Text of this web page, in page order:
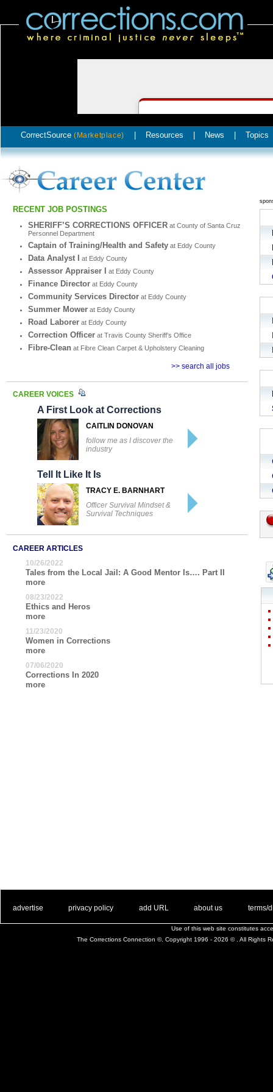
CorrectSource (Marketplace) Resources News Topics
RECENT JOB POSTINGS
SHERIFF’S CORRECTIONS OFFICER at County of Santa Cruz
Personnel Department
Captain of Training/Health and Safety at Eddy County
Data Analyst I at Eddy County
Assessor Appraiser I at Eddy County
Finance Director at Eddy County
Community Services Director at Eddy County
Summer Mower at Eddy County
Road Laborer at Eddy County
Correction Officer at Travis County Sheriff's Office
Fibre-Clean at Fibre Clean Carpet & Upholstery Cleaning
>> search all jobs
CAREER VOICES
A First Look at Corrections
CAITLIN DONOVAN
follow me as I discover the
industry
Tell It Like It Is
TRACY E. BARNHART
Officer Survival Mindset &
Survival Techniques
CAREER ARTICLES
10/26/2022
Tales from the Local Jail: A Good Mentor Is…. Part II
more
08/23/2022
Ethics and Heros
more
11/23/2020
Women in Corrections
more
07/06/2020
Corrections In 2020
more
advertise privacy policy add URL about us terms/
Use of this web site constitutes
The Corrections Connection ©. Copyright 1996 - 2026 © . All Rights